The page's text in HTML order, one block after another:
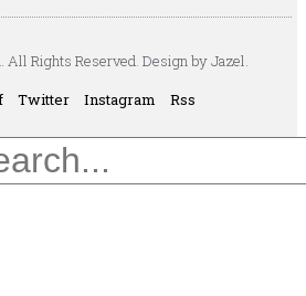
All Rights Reserved. Design by Jazel.
Twitter Instagram Rss